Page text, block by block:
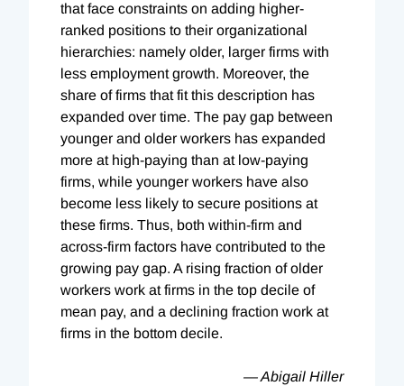
that face constraints on adding higher-
ranked positions to their organizational
hierarchies: namely older, larger firms with
less employment growth. Moreover, the
share of firms that fit this description has
expanded over time. The pay gap between
younger and older workers has expanded
more at high-paying than at low-paying
firms, while younger workers have also
become less likely to secure positions at
these firms. Thus, both within-firm and
across-firm factors have contributed to the
growing pay gap. A rising fraction of older
workers work at firms in the top decile of
mean pay, and a declining fraction work at
firms in the bottom decile.
— Abigail Hiller